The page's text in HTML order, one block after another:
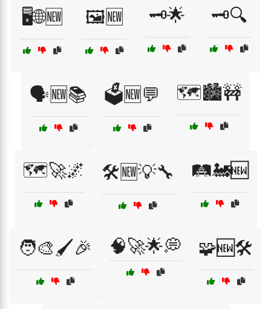
🖥️🌐🆕 🖼️🆕 🗝️🌟 🗝️🔍
🗣️🆕📚 🗳️🆕💬 🗺️🏙️🚧
🗺️🚀🌌 🛠️🆕💡🔧 🛤️🚂🆕
🧑‍🎨🖌️🎉 🧠🚀🌟💭 🧩🆕🛠️